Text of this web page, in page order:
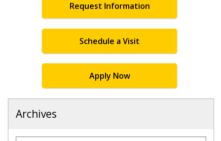
Request Information
Schedule a Visit
Apply Now
Archives